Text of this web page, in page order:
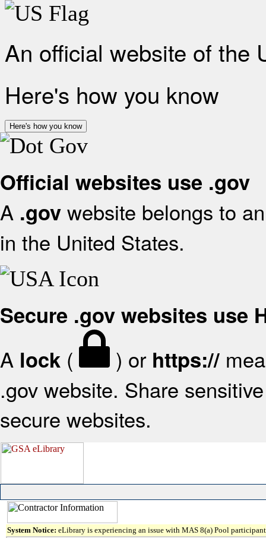
An official website of the
Here's how you know
Here's how you know
Official websites use .gov
A .gov website belongs to
in the United States.
Secure .gov websites use
A lock ( ) or https://
.gov website. Share
secure websites.
System Notice: eLibrary is experiencing an issue with MAS 8(a) Pool